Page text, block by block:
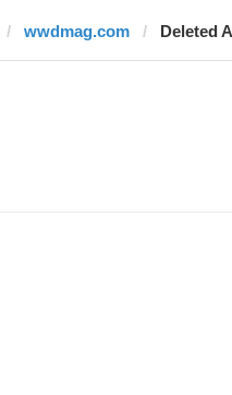
wwdmag.com Deleted